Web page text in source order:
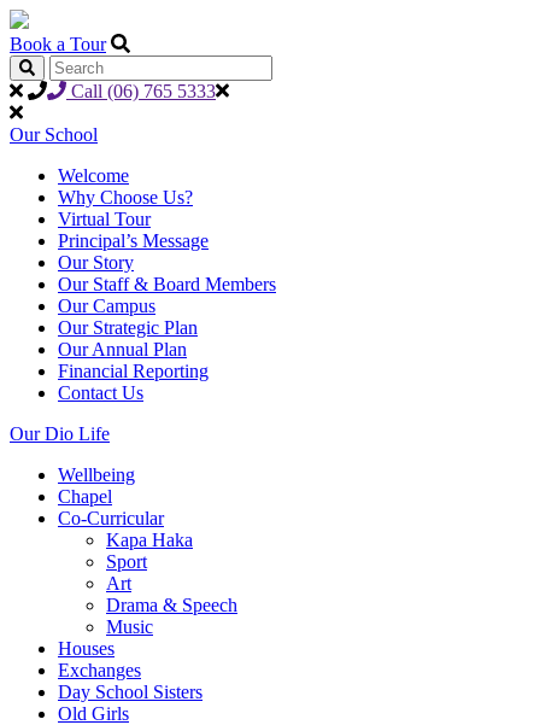
Book a Tour
Call (06) 765 5333
Our School
Welcome
Why Choose Us?
Virtual Tour
Principal’s Message
Our Story
Our Staff & Board Members
Our Campus
Our Strategic Plan
Our Annual Plan
Financial Reporting
Contact Us
Our Dio Life
Wellbeing
Chapel
Co-Curricular
Kapa Haka
Sport
Art
Drama & Speech
Music
Houses
Exchanges
Day School Sisters
Old Girls